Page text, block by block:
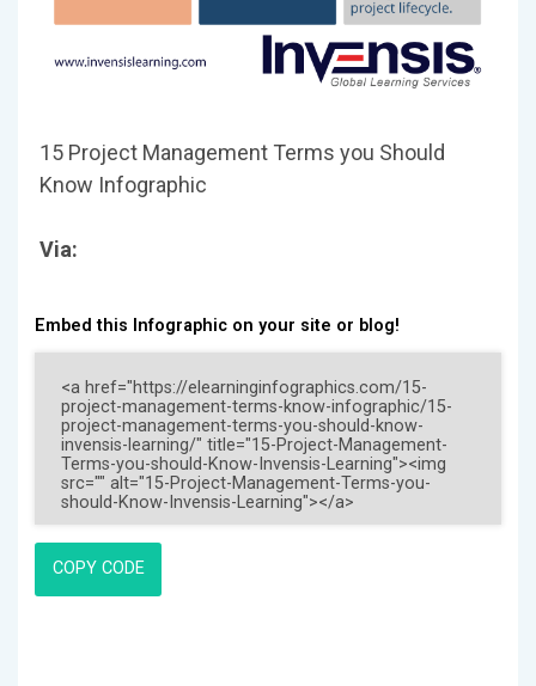
15 Project Management Terms you Should
Know Infographic
Via:
Embed this Infographic on your site or blog!
COPY CODE